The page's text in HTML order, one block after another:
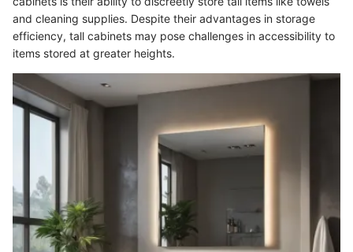
and cleaning supplies. Despite their advantages in storage
efficiency, tall cabinets may pose challenges in accessibility to
items stored at greater heights.